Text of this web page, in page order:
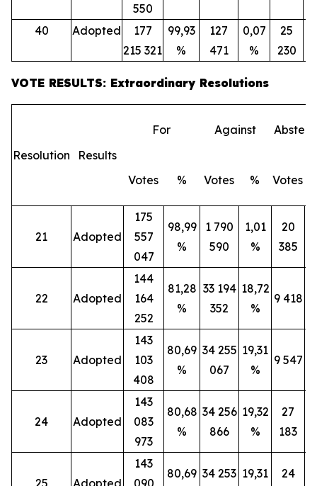
550
40 Adopted
177
215 321
99,93
%
127
471
0,07
%
25
230
VOTE RESULTS: Extraordinary Resolutions
Resolution Results
For Against
Votes % Votes % Votes
21 Adopted
175
557
047
98,99
%
1 790
590
1,01
%
20
385
22 Adopted
144
164
252
81,28
%
33 194
352
18,72
%
9 418
23 Adopted
143
103
408
80,69
%
34 255
067
19,31
%
9 547
24 Adopted
143
083
973
80,68
%
34 256
866
19,32
%
27
183
25 Adopted
143
090
80,69 34 253 19,31
24